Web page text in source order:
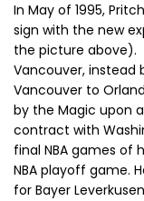
In May of 1995,
sign with the new
the picture above).
Vancouver, instead
Vancouver to
by the Magic upon
contract with
final NBA games of
NBA playoff game.
for Bayer